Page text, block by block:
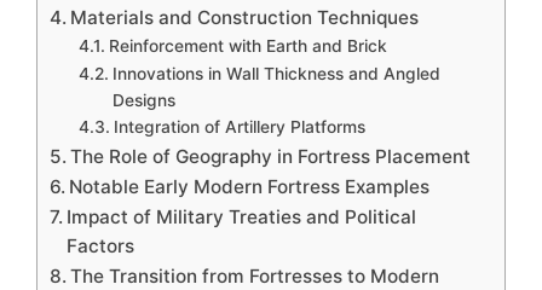
Materials and Construction Techniques
Reinforcement with Earth and Brick
Innovations in Wall Thickness and Angled
Designs
Integration of Artillery Platforms
The Role of Geography in Fortress Placement
Notable Early Modern Fortress Examples
Impact of Military Treaties and Political
Factors
The Transition from Fortresses to Modern